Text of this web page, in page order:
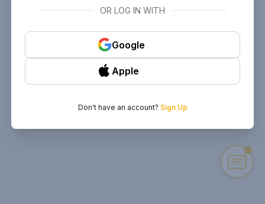
OR LOG IN WITH
Google
Apple
Don't have an account? Sign Up